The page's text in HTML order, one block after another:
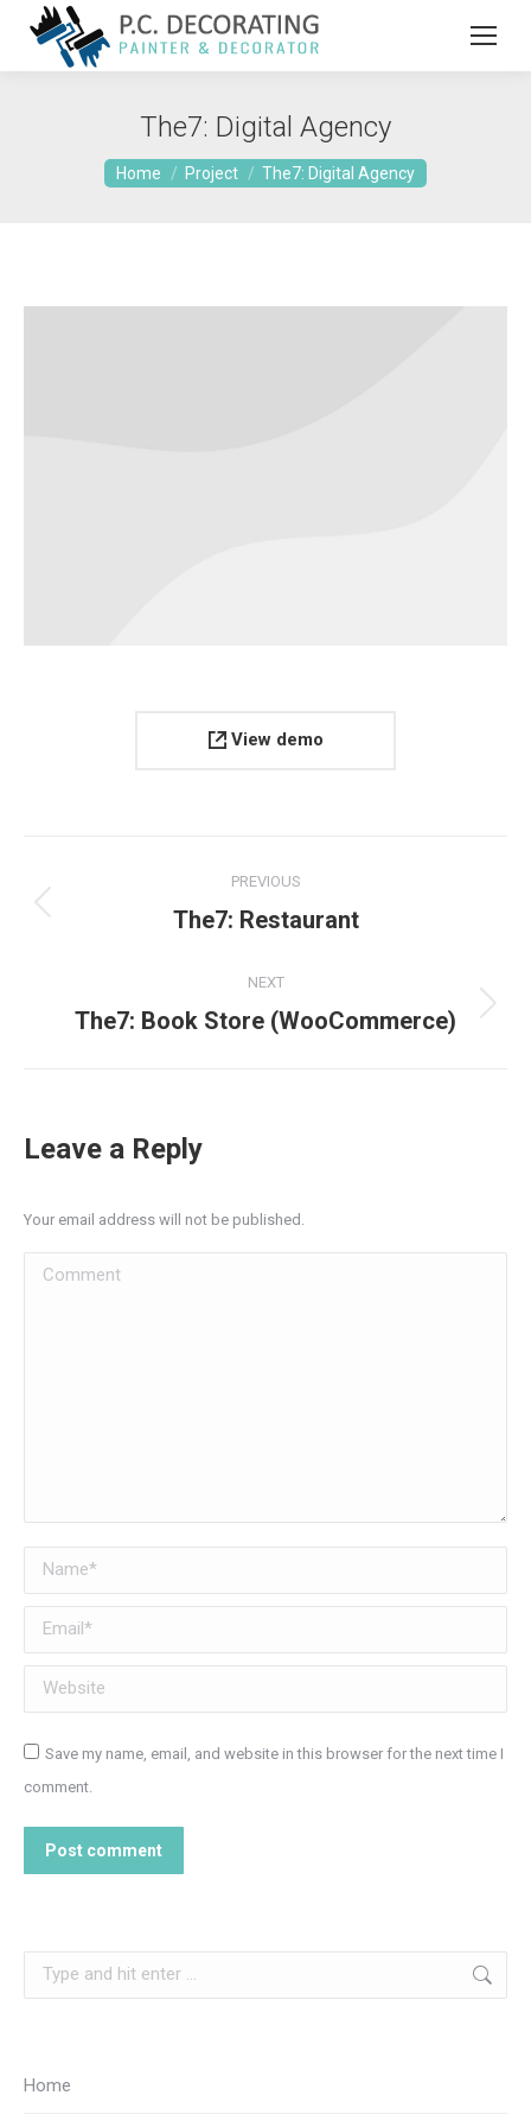
The7: Digital Agency
You are here:
Home Project The7: Digital Agency
View demo
navigation
PREVIOUS
Previous
The7: Restaurant
NEXT
Next
The7: Book Store (WooCommerce)
Leave a Reply
Your email address will not be published.
Comment
Name *
Email *
Website
Save my name, email, and website in this browser for the next time I
comment.
Post comment
Search:
Home